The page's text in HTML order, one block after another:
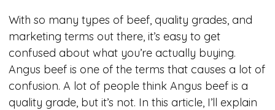
With so many types of beef, quality grades, and
marketing terms out there, it’s easy to get
confused about what you’re actually buying.
Angus beef is one of the terms that causes a lot of
confusion. A lot of people think Angus beef is a
quality grade, but it’s not. In this article, I’ll explain